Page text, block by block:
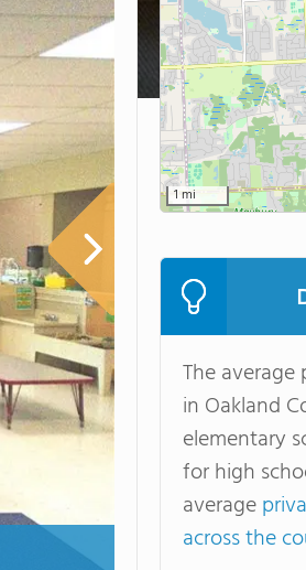
1 mi
The
in Oakland
elementary
for high
average
across the